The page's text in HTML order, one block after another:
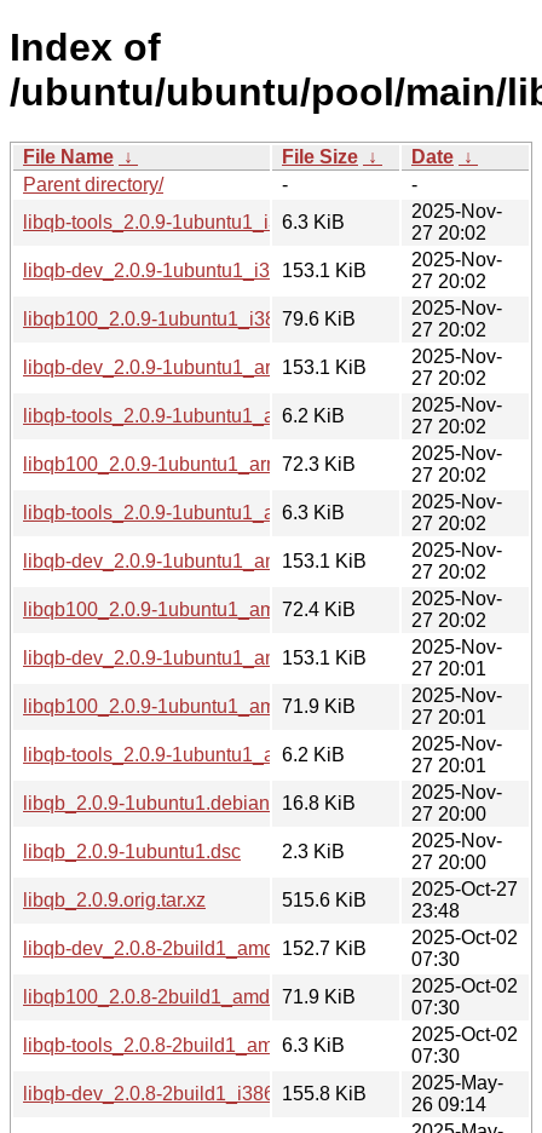
Index of
/ubuntu/ubuntu/pool/main/
File Name ↓ File Size ↓ Date ↓
Parent directory/
-
-
libqb-tools_2.0.9-1ubuntu1_i386.deb
6.3 KiB
2025-Nov-
27 20:02
libqb-dev_2.0.9-1ubuntu1_i386.deb
153.1 KiB
2025-Nov-
27 20:02
libqb100_2.0.9-1ubuntu1_i386.deb79.6 KiB
2025-Nov-
27 20:02
libqb-dev_2.0.9-1ubuntu1_arm64.deb
153.1 KiB
2025-Nov-
27 20:02
libqb-tools_2.0.9-1ubuntu1_arm64.deb
6.2 KiB
2025-Nov-
27 20:02
libqb100_2.0.9-1ubuntu1_arm64.deb
72.3 KiB
2025-Nov-
27 20:02
libqb-tools_2.0.9-1ubuntu1_amd64v3.deb
6.3 KiB
2025-Nov-
27 20:02
libqb-dev_2.0.9-1ubuntu1_amd64v3.deb
153.1 KiB
2025-Nov-
27 20:02
libqb100_2.0.9-1ubuntu1_amd64v3.deb
72.4 KiB
2025-Nov-
27 20:02
libqb-dev_2.0.9-1ubuntu1_amd64.deb
153.1 KiB
2025-Nov-
27 20:01
libqb100_2.0.9-1ubuntu1_amd64.deb
71.9 KiB
2025-Nov-
27 20:01
libqb-tools_2.0.9-1ubuntu1_amd64.deb
6.2 KiB
2025-Nov-
27 20:01
libqb_2.0.9-1ubuntu1.debian.tar.xz16.8 KiB
2025-Nov-
27 20:00
libqb_2.0.9-1ubuntu1.dsc
2.3 KiB
2025-Nov-
27 20:00
libqb_2.0.9.orig.tar.xz
515.6 KiB
2025-Oct-27
23:48
libqb-dev_2.0.8-2build1_amd64v3.deb
152.7 KiB
2025-Oct-02
07:30
libqb100_2.0.8-2build1_amd64v3.deb
71.9 KiB
2025-Oct-02
07:30
libqb-tools_2.0.8-2build1_amd64v3.deb
6.3 KiB
2025-Oct-02
07:30
libqb-dev_2.0.8-2build1_i386.deb155.8 KiB
2025-May-
26 09:14